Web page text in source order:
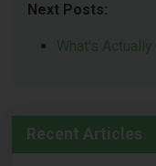
Next Posts:
What's
Recent Articles